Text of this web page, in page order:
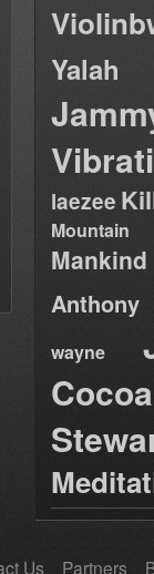
Yalah
laezee
Mountain
Anthony
wayne
Us Partners